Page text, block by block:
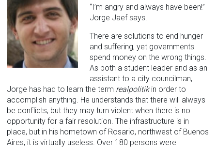
“I’m angry and always have been!”
Jorge Jaef says.
There are solutions to end hunger
and suffering, yet governments
spend money on the wrong things.
As both a student leader and as an
assistant to a city councilman,
Jorge has had to learn the term realpolitikin order to
accomplish anything. He understands that there will always
be conflicts, but they may turn violent when there is no
opportunity for a fair resolution. The infrastructure is in
place, but in his hometown of Rosario, northwest of Buenos
Aires, it is virtually useless. Over 180 persons were